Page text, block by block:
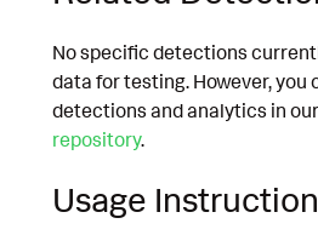
No specific detections
data for testing. However, you
detections and analytics in our
repository.
Usage